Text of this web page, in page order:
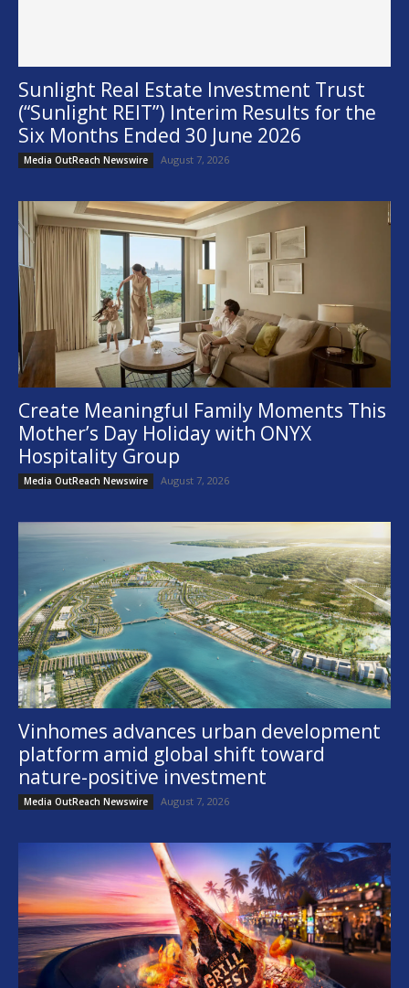
Sunlight Real Estate Investment Trust
(“Sunlight REIT”) Interim Results for the
Six Months Ended 30 June 2026
Media OutReach Newswire August 7, 2026
Create Meaningful Family Moments This
Mother’s Day Holiday with ONYX
Hospitality Group
Media OutReach Newswire August 7, 2026
Vinhomes advances urban development
platform amid global shift toward
nature-positive investment
Media OutReach Newswire August 7, 2026